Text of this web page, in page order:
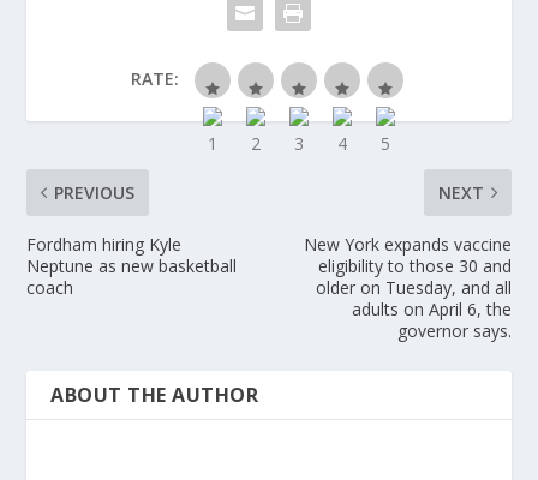
RATE:
PREVIOUS
Fordham hiring Kyle
Neptune as new basketball
coach
NEXT
New York expands vaccine
eligibility to those 30 and
older on Tuesday, and all
adults on April 6, the
governor says.
ABOUT THE AUTHOR